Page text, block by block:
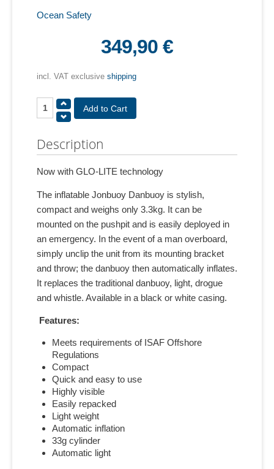
Ocean Safety
349,90 €
incl. VAT exclusive shipping
Description
Now with GLO-LITE technology
The inflatable Jonbuoy Danbuoy is stylish,
compact and weighs only 3.3kg. It can be
mounted on the pushpit and is easily deployed in
an emergency. In the event of a man overboard,
simply unclip the unit from its mounting bracket
and throw; the danbuoy then automatically inflates.
It replaces the traditional danbuoy, light, drogue
and whistle. Available in a black or white casing.
Features:
Meets requirements of ISAF Offshore
Regulations
Compact
Quick and easy to use
Highly visible
Easily repacked
Light weight
Automatic inflation
33g cylinder
Automatic light